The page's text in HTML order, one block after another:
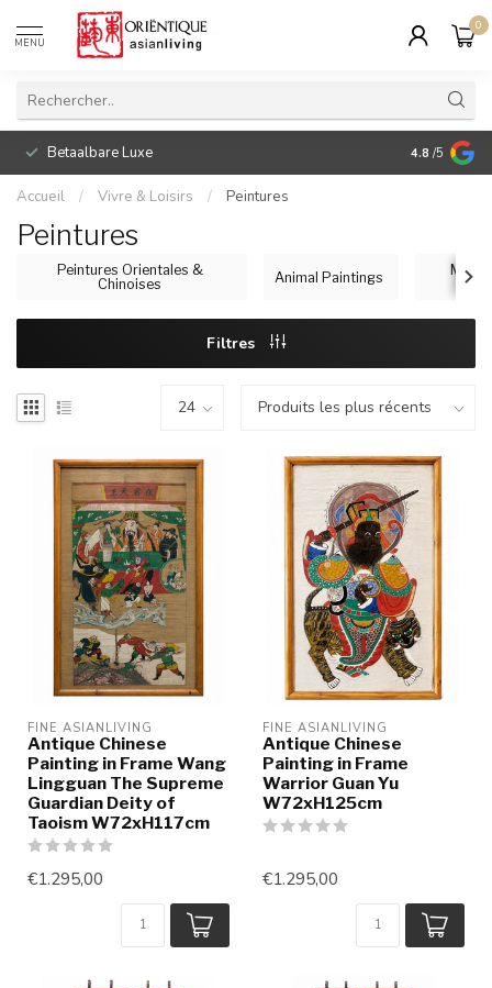
MENU
0
Betaalbare Luxe 4.8 /5
Accueil / Vivre & Loisirs / Peintures
Peintures
Peintures Orientales &
Chinoises
Animal Paintings
Filtres
FINE ASIANLIVING
Antique Chinese
Painting in Frame Wang
Lingguan The Supreme
Guardian Deity of
Taoism W72xH117cm
€1.295,00
FINE ASIANLIVING
Antique Chinese
Painting in Frame
Warrior Guan Yu
W72xH125cm
€1.295,00